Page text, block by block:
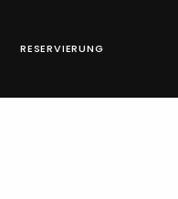
RESERVIERUNG